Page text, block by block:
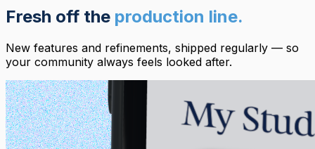
Fresh off the production line.
New features and refinements, shipped regularly — so
your community always feels looked after.